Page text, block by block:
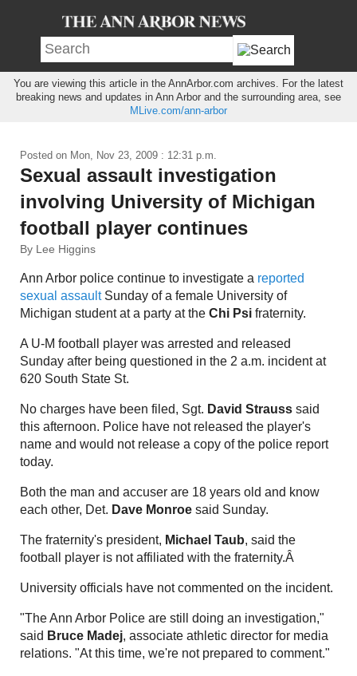
You are viewing this article in the AnnArbor.com archives. For the latest
breaking news and updates in Ann Arbor and the surrounding area, see
MLive.com/ann-arbor
Posted on Mon, Nov 23, 2009 : 12:31 p.m.
Sexual assault investigation
involving University of Michigan
football player continues
By Lee Higgins
Ann Arbor police continue to investigate a reported
sexual assaultSunday of a female University of
Michigan student at a party at the Chi Psi fraternity.
A U-M football player was arrested and released
Sunday after being questioned in the 2 a.m. incident at
620 South State St.
No charges have been filed, Sgt. David Strauss said
this afternoon. Police have not released the player's
name and would not release a copy of the police report
today.
Both the man and accuser are 18 years old and know
each other, Det. Dave Monroe said Sunday.
The fraternity's president, Michael Taub, said the
football player is not affiliated with the fraternity.Â
University officials have not commented on the incident.
"The Ann Arbor Police are still doing an investigation,"
said Bruce Madej, associate athletic director for media
relations. "At this time, we're not prepared to comment."